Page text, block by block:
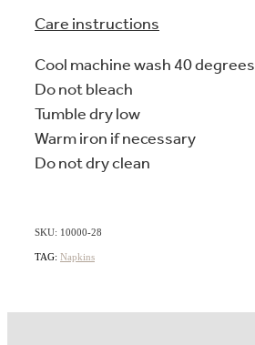
Care instructions
Cool machine wash 40 degrees
Do not bleach
Tumble dry low
Warm iron if necessary
Do not dry clean
SKU: 10000-28
TAG: Napkins